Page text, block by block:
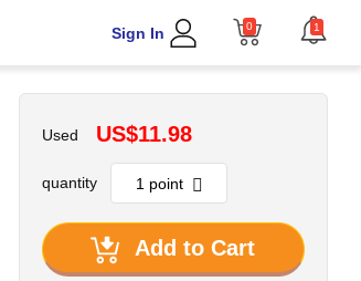
Sign In 0 1
Used US$11.98
quantity
Add to Cart